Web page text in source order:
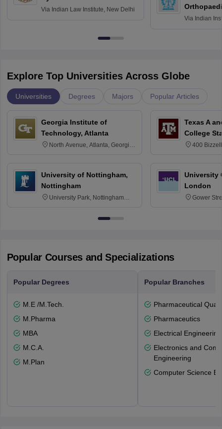
Via Indian Law Institute, New Delhi
Via Indian
Explore Top Universities Across Globe
Universities Degrees Majors Popular Articles
Georgia Institute of
Technology, Atlanta
North Avenue, Atlanta, Georgia
University of Nottingham,
Nottingham
University Park, Nottingham
Texas A
College
400
University
London
Gower
Popular Courses and Specializations
Popular Degrees
M.E /M.Tech.
M.Pharma
MBA
M.C.A.
M.Plan
Popular Branches
Pharmaceutical
Pharmaceutics
Electrical Engineering
Electronics and
Engineering
Computer Science